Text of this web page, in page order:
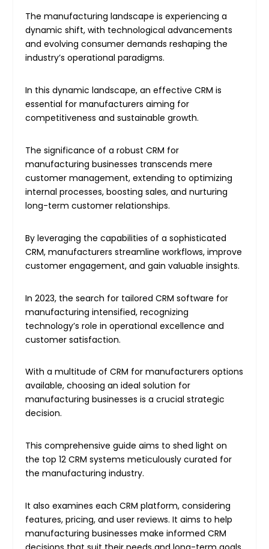
The manufacturing landscape is experiencing a
dynamic shift, with technological advancements
and evolving consumer demands reshaping the
industry’s operational paradigms.
In this dynamic landscape, an effective CRM is
essential for manufacturers aiming for
competitiveness and sustainable growth.
The significance of a robust CRM for
manufacturing businesses transcends mere
customer management, extending to optimizing
internal processes, boosting sales, and nurturing
long-term customer relationships.
By leveraging the capabilities of a sophisticated
CRM, manufacturers streamline workflows, improve
customer engagement, and gain valuable insights.
In 2023, the search for tailored CRM software for
manufacturing intensified, recognizing
technology’s role in operational excellence and
customer satisfaction.
With a multitude of CRM for manufacturers options
available, choosing an ideal solution for
manufacturing businesses is a crucial strategic
decision.
This comprehensive guide aims to shed light on
the top 12 CRM systems meticulously curated for
the manufacturing industry.
It also examines each CRM platform, considering
features, pricing, and user reviews. It aims to help
manufacturing businesses make informed CRM